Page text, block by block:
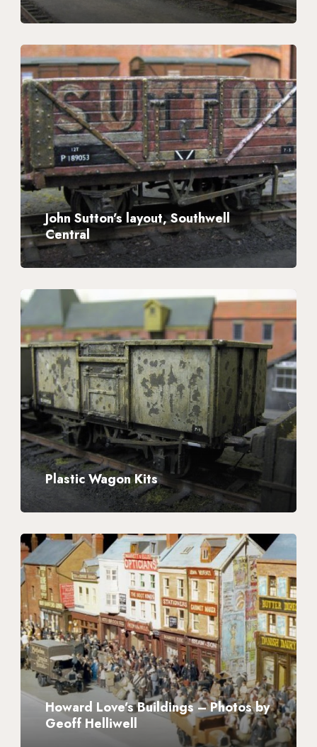
John
Sutton’s
layout,
Southwell
Central
John Sutton’s layout, Southwell
Central
Plastic
Wagon
Kits
Plastic Wagon Kits
Howard
Love’s
Buildings
–
Photos
by
Geoff
Helliwell
Howard Love’s Buildings – Photos by
Geoff Helliwell